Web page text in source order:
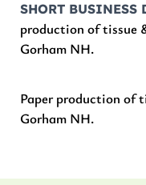
SHORT BUSINESS
production of tissue
Gorham NH.
Paper production of
Gorham NH.